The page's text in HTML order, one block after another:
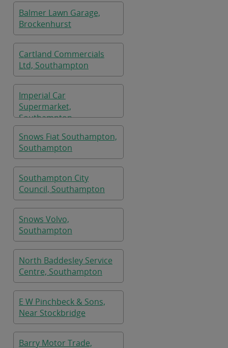
Balmer Lawn Garage,
Brockenhurst
Cartland Commercials
Ltd, Southampton
Imperial Car
Supermarket,
Southampton
Snows Fiat Southampton,
Southampton
Southampton City
Council, Southampton
Snows Volvo,
Southampton
North Baddesley Service
Centre, Southampton
E W Pinchbeck & Sons,
Near Stockbridge
Barry Motor Trade,